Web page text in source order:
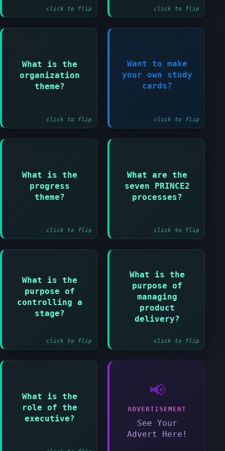
click to flip click to flip
What is the
organization
theme?
click to flip
Defines roles and
responsibilities
for the project
Want to make
your own study
cards?
click to flip
Register
Now!
What is the
progress
theme?
click to flip
against the plan
and highlights
What are the
seven PRINCE2
processes?
click to flip
Answer:
project and
project and
Controlling a
and Managing a
stage boundary and
Closing a project
What is the
purpose of
controlling a
stage?
click to flip
Answer:
To assign work and
monitor progress
within a stage
What is the
purpose of
managing
product
delivery?
click to flip
Answer:
To control the
link between
project manager
and team managers
What is the
role of the
executive?
To ensure the
project delivers
value for money
📢
ADVERTISEMENT
See Your
Advert Here!